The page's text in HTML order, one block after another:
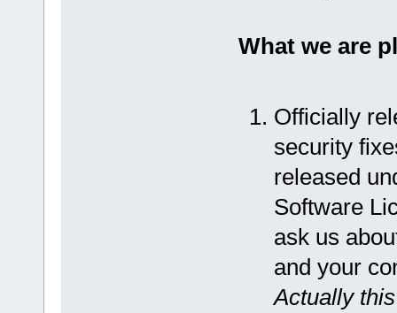
What we are
Officially
security
released
Software
ask us
and your
Actually